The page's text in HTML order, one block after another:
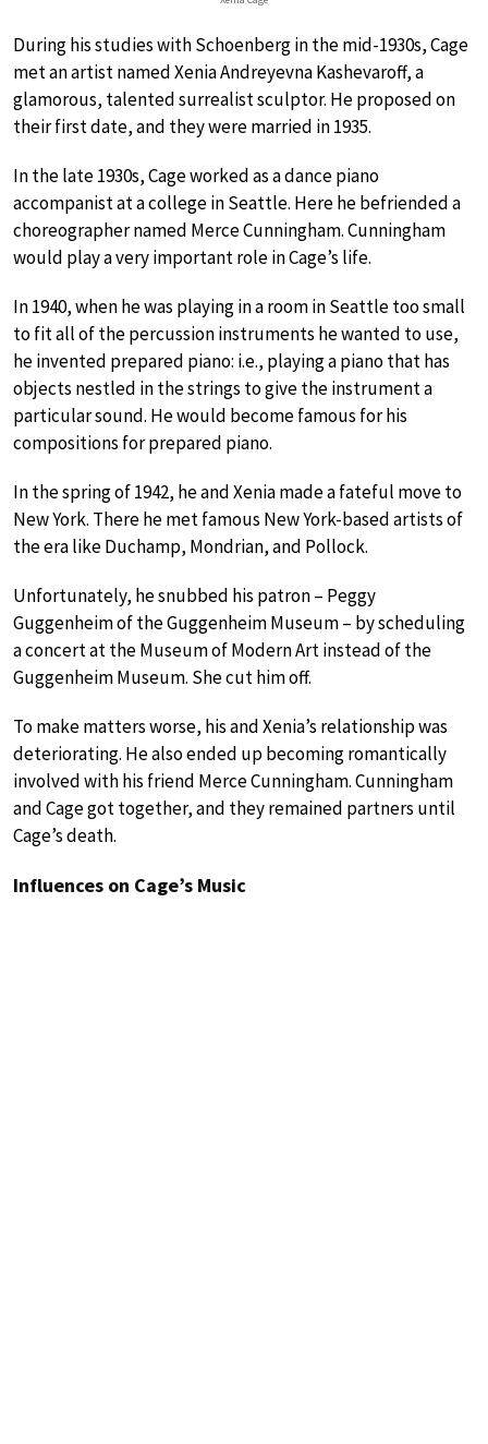
During his studies with Schoenberg in the mid-1930s, Cage
met an artist named Xenia Andreyevna Kashevaroff, a
glamorous, talented surrealist sculptor. He proposed on
their first date, and they were married in 1935.
In the late 1930s, Cage worked as a dance piano
accompanist at a college in Seattle. Here he befriended a
choreographer named Merce Cunningham. Cunningham
would play a very important role in Cage’s life.
In 1940, when he was playing in a room in Seattle too small
to fit all of the percussion instruments he wanted to use,
he invented prepared piano: i.e., playing a piano that has
objects nestled in the strings to give the instrument a
particular sound. He would become famous for his
compositions for prepared piano.
In the spring of 1942, he and Xenia made a fateful move to
New York. There he met famous New York-based artists of
the era like Duchamp, Mondrian, and Pollock.
Unfortunately, he snubbed his patron – Peggy
Guggenheim of the Guggenheim Museum – by scheduling
a concert at the Museum of Modern Art instead of the
Guggenheim Museum. She cut him off.
To make matters worse, his and Xenia’s relationship was
deteriorating. He also ended up becoming romantically
involved with his friend Merce Cunningham. Cunningham
and Cage got together, and they remained partners until
Cage’s death.
Influences on Cage’s Music